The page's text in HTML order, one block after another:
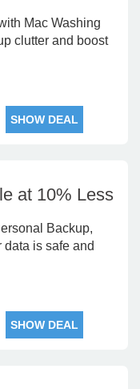
Mac Washing
clutter and boost
SHOW DEAL
at 10% Less
Backup,
is safe and
SHOW DEAL